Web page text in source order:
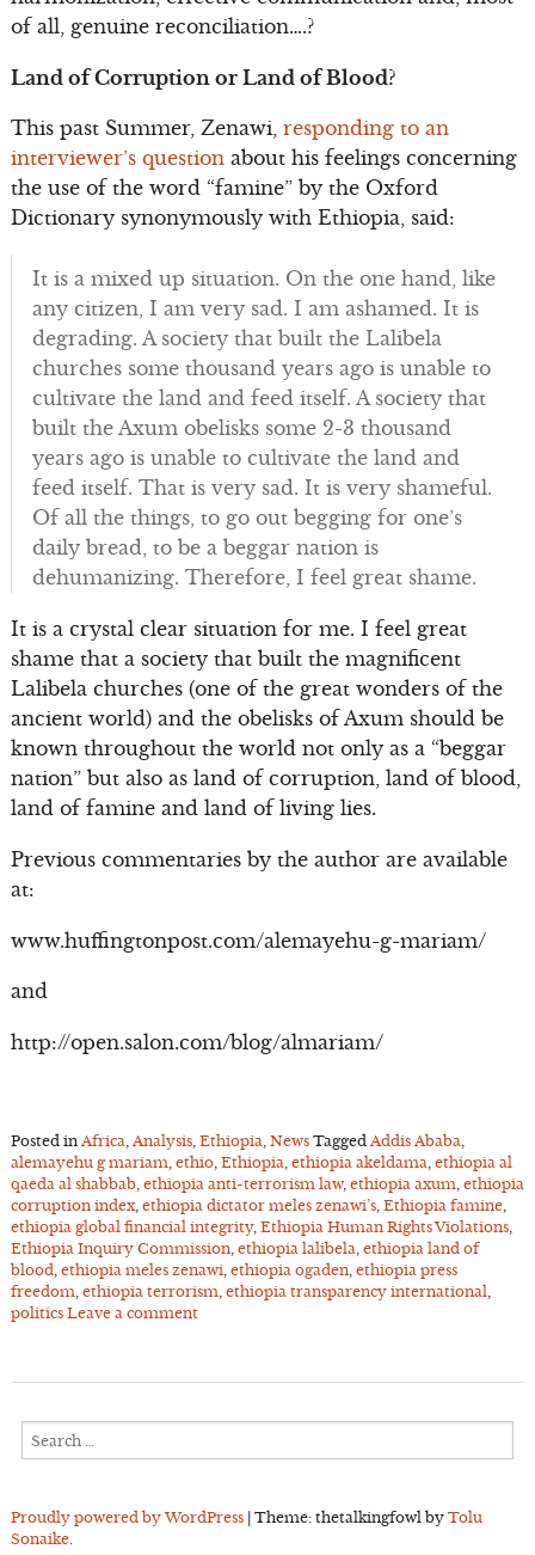
of all, genuine reconciliation….?
Land of Corruption or Land of Blood?
This past Summer, Zenawi, responding to an
interviewer’s questionabout his feelings concerning
the use of the word “famine” by the Oxford
Dictionary synonymously with Ethiopia, said:
It is a mixed up situation. On the one hand, like
any citizen, I am very sad. I am ashamed. It is
degrading. A society that built the Lalibela
churches some thousand years ago is unable to
cultivate the land and feed itself. A society that
built the Axum obelisks some 2-3 thousand
years ago is unable to cultivate the land and
feed itself. That is very sad. It is very shameful.
Of all the things, to go out begging for one’s
daily bread, to be a beggar nation is
dehumanizing. Therefore, I feel great shame.
It is a crystal clear situation for me. I feel great
shame that a society that built the magnificent
Lalibela churches (one of the great wonders of the
ancient world) and the obelisks of Axum should be
known throughout the world not only as a “beggar
nation” but also as land of corruption, land of blood,
land of famine and land of living lies.
Previous commentaries by the author are available
at:
www.huffingtonpost.com/alemayehu-g-mariam/
and
http://open.salon.com/blog/almariam/
Posted in Africa Analysis, Ethiopia News Tagged Addis Ababa
alemayehu g mariam ethio, Ethiopia ethiopia akeldama ethiopia al
qaeda al shabbab, ethiopia anti-terrorism law, ethiopia axum ethiopia
corruption index, ethiopia dictator meles zenawi’s, Ethiopia famine,
ethiopia global financial integrity, Ethiopia Human Rights Violations,
Ethiopia Inquiry Commission, ethiopia lalibela ethiopia land of
blood ethiopia meles zenawi ethiopia ogaden, ethiopia press
freedom ethiopia terrorism ethiopia transparency international
politics Leave a comment
for:
Proudly powered by WordPress | Theme: thetalkingfowl by Tolu
Sonaike.